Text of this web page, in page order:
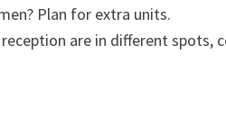
Plan for extra units.
are in different spots,